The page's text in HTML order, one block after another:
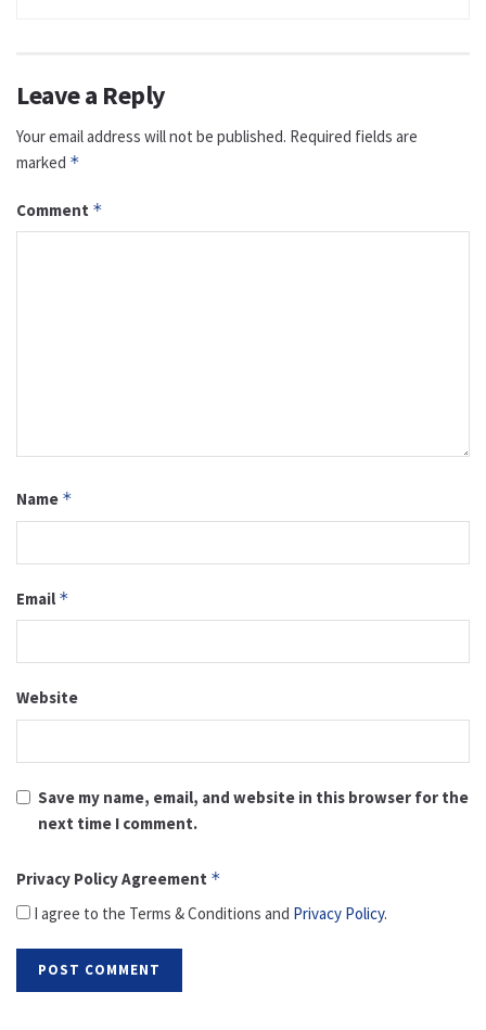
Leave a Reply
Your email address will not be published. Required fields are
marked *
Comment *
Name *
Email *
Website
Save my name, email, and website in this browser for the
next time I comment.
Privacy Policy Agreement *
I agree to the Terms & Conditions and Privacy Policy.